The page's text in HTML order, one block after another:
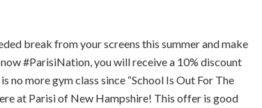
break from your screens this summer and make
#ParisiNation, you will receive a 10% discount
no more gym class since “School Is Out For The
at Parisi of New Hampshire! This offer is good